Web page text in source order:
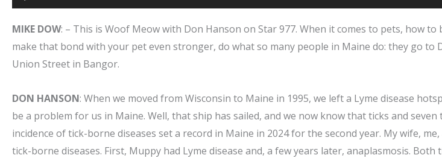
Player
MIKE DOW: – This is Woof Meow with Don Hanson on Star 977. When it comes to pets, how
make that bond with your pet even stronger, do what so many people in Maine do: they go to
Union Street in Bangor.
DON HANSON: When we moved from Wisconsin to Maine in 1995, we left a Lyme disease
be a problem for us in Maine. Well, that ship has sailed, and we now know that ticks and
incidence of tick-borne diseases set a record in Maine in 2024 for the second year. My wife,
tick-borne diseases. First, Muppy had Lyme disease and, a few years later, anaplasmosis.